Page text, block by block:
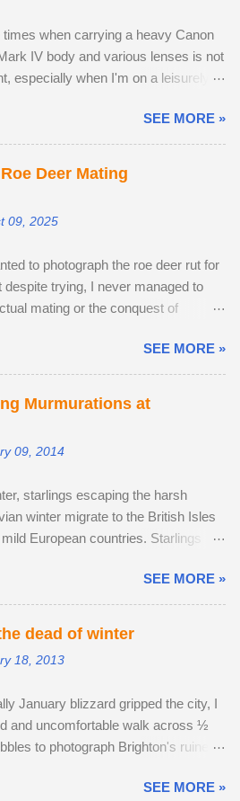
times when carrying a heavy Canon
IV body and various lenses is not
especially when I'm on a leisurely
cameras can take high quality
I use the Xiaomi 14T PRO, which
a fine Leica-branded camera, but I
everyday carry, lightweight
and professional-level Canon
hindered me, as I am already used
this way using my phone. The
me with access to 24.2
replace it with the much better quality
70mm f/2.8. The lens has 5 stops of
and sharp resolution across
Tamron is slightly bigger than the
...
SEE MORE »
Deer Mating
09, 2025
to photograph the roe deer rut for
despite trying, I never managed to
mating or the conquest of
around to observe any battles.
largest buck had a limp, which is
been inflicted during a fight.
the injury seems relatively mild, like
males in late July, but it came as no
the oldest, strongest buck. I first
buck in early June, and he
accompanied by a female. I was
and walked to a corner of the field,
inviting the buck to get up and follow
area, scenting her phero...
SEE MORE »
Murmurations at
09, 2014
starlings escaping the harsh
winter migrate to the British Isles
European countries. Starlings
huge groups called murmurations over
in late afternoon. Murmurations
to serve a number of purposes.
each starling monitors and
adopting a typical fluid
Should a predatory bird attempt to
murmuration, each starling in its path
SEE MORE »
dead of winter
18, 2013
January blizzard gripped the city, I
and uncomfortable walk across ½
to photograph Brighton's ruined
on Brighton seafront created a
SEE MORE »